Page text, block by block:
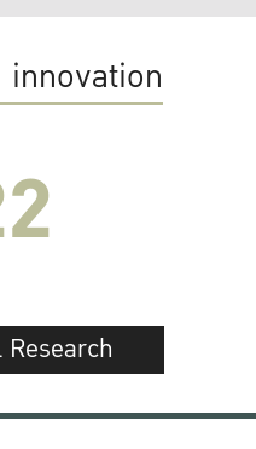
innovation